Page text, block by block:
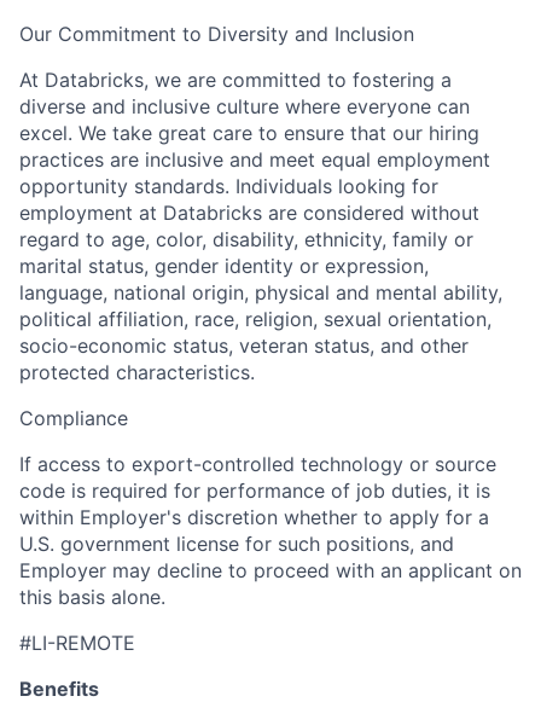
Our Commitment to Diversity and Inclusion
At Databricks, we are committed to fostering a
diverse and inclusive culture where everyone can
excel. We take great care to ensure that our hiring
practices are inclusive and meet equal employment
opportunity standards. Individuals looking for
employment at Databricks are considered without
regard to age, color, disability, ethnicity, family or
marital status, gender identity or expression,
language, national origin, physical and mental ability,
political affiliation, race, religion, sexual orientation,
socio-economic status, veteran status, and other
protected characteristics.
Compliance
If access to export-controlled technology or source
code is required for performance of job duties, it is
within Employer's discretion whether to apply for a
U.S. government license for such positions, and
Employer may decline to proceed with an applicant on
this basis alone.
#LI-REMOTE
Benefits